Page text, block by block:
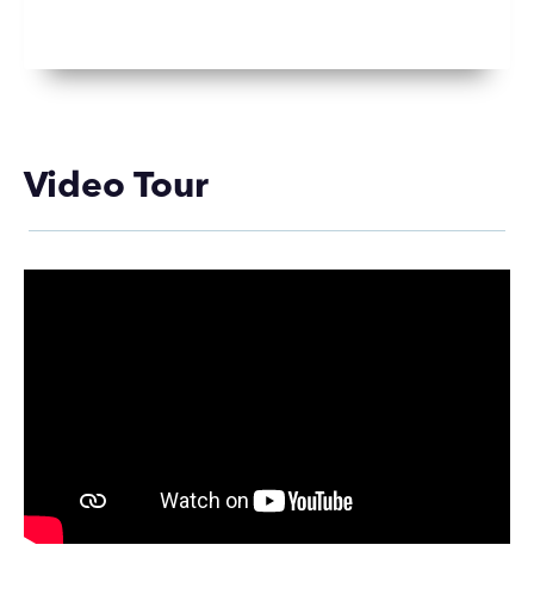
Video Tour